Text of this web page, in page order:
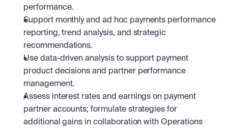
performance.
Support monthly and ad hoc payments performance
reporting, trend analysis, and strategic
recommendations.
Use data-driven analysis to support payment
product decisions and partner performance
management.
Assess interest rates and earnings on payment
partner accounts; formulate strategies for
additional gains in collaboration with Operations